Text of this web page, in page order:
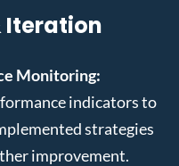
Iteration
Monitoring:
indicators to
strategies
improvement.